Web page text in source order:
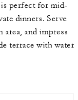
perfect for mid-
dinners. Serve
and impress
terrace with water